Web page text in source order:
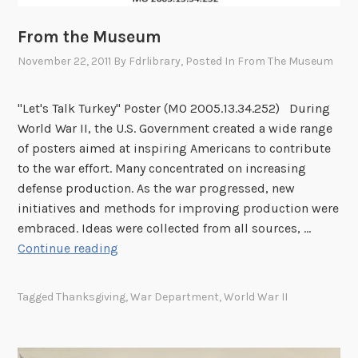
From the Museum
November 22, 2011 By Fdrlibrary, Posted In From The Museum
"Let's Talk Turkey" Poster (MO 2005.13.34.252) During
World War II, the U.S. Government created a wide range
of posters aimed at inspiring Americans to contribute
to the war effort. Many concentrated on increasing
defense production. As the war progressed, new
initiatives and methods for improving production were
embraced. Ideas were collected from all sources, …
Continue reading
m
h
TaggedThanksgiving,War Department,World War II